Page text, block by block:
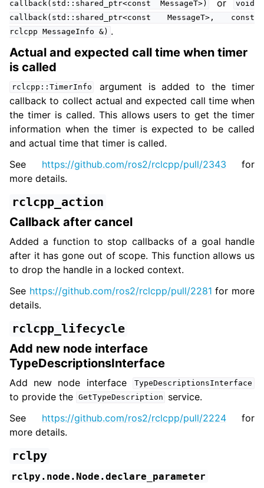
callback(std::shared_ptr<const
MessageT>) or
void
callback(std::shared_ptr<const
MessageT>,
const
rclcpp
MessageInfo &) .
Actual and expected call time when timer
is called
rclcpp::TimerInfo
argument is added to the timer
callback to collect actual and expected call time when
the timer is called. This allows users to get the timer
information when the timer is expected to be called
and actual time that timer is called.
See https://github.com/ros2/rclcpp/pull/2343 for
more details.
rclcpp_action
Callback after cancel
Added a function to stop callbacks of a goal handle
after it has gone out of scope. This function allows us
to drop the handle in a locked context.
See https://github.com/ros2/rclcpp/pull/2281 for more
details.
rclcpp_lifecycle
Add new node interface
TypeDescriptionsInterface
Add new node interface TypeDescriptionsInterface
to provide the GetTypeDescription
service.
See https://github.com/ros2/rclcpp/pull/2224for
more details.
rclpy
rclpy.node.Node.declare_parameter